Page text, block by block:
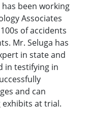
has been working
Associates
of accidents
Mr. Seluga has
in state and
in testifying in
and can
at trial.